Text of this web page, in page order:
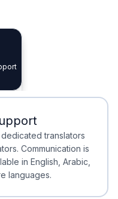
translators
Communication is
in English, Arabic,
languages.